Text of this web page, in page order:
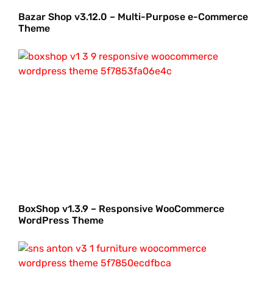
Bazar Shop v3.12.0 – Multi-Purpose e-Commerce
Theme
BoxShop v1.3.9 – Responsive WooCommerce
WordPress Theme